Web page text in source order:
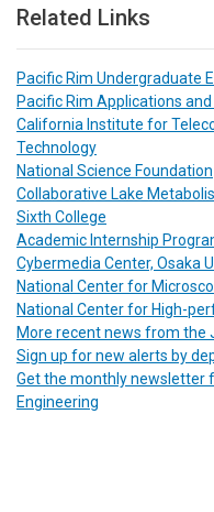
Related Links
Pacific Rim Undergraduate
Pacific Rim Applications
California Institute for
Technology
National Science Foundation
Collaborative Lake
Sixth College
Academic Internship
Cybermedia Center, Osaka
National Center for
National Center for High-
More recent news from the
Sign up for new alerts by
Get the monthly newsletter
Engineering